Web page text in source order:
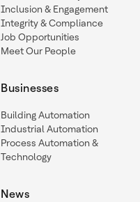
Inclusion & Engagement
Integrity & Compliance
Job Opportunities
Meet Our People
Businesses
Building Automation
Industrial Automation
Process Automation &
Technology
News